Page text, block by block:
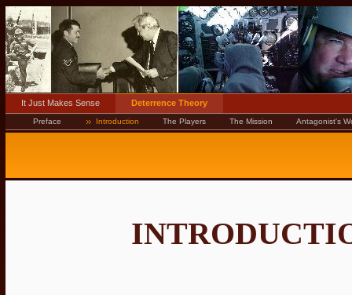
It Just Makes Sense Deterrence Theory
Preface Introduction The Players The Mission Antagonist's